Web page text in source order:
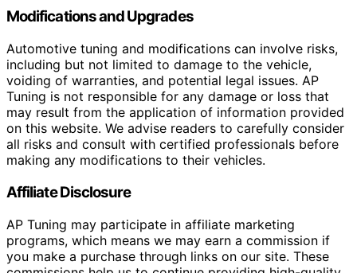
Modifications and Upgrades
Automotive tuning and modifications can involve risks,
including but not limited to damage to the vehicle,
voiding of warranties, and potential legal issues. AP
Tuning is not responsible for any damage or loss that
may result from the application of information provided
on this website. We advise readers to carefully consider
all risks and consult with certified professionals before
making any modifications to their vehicles.
Affiliate Disclosure
AP Tuning may participate in affiliate marketing
programs, which means we may earn a commission if
you make a purchase through links on our site. These